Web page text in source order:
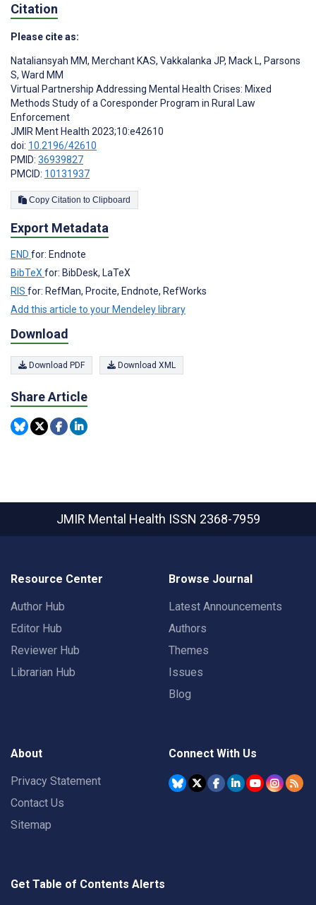
Citation
Please cite as:
Nataliansyah MM, Merchant KAS, Vakkalanka JP, Mack L, Parsons
S, Ward MM
Virtual Partnership Addressing Mental Health Crises: Mixed
Methods Study of a Coresponder Program in Rural Law
Enforcement
JMIR Ment Health 2023;10:e42610
doi: 10.2196/42610
PMID: 36939827
PMCID: 10131937
Copy Citation to Clipboard
Export Metadata
END for: Endnote
BibTeX for: BibDesk, LaTeX
RIS for: RefMan, Procite, Endnote, RefWorks
Add this article to your Mendeley library
Download
Download PDF Download XML
Share Article
JMIR Mental Health ISSN 2368-7959
Resource Center
Author Hub
Editor Hub
Reviewer Hub
Librarian Hub
Browse Journal
Latest Announcements
Authors
Themes
Issues
Blog
About
Privacy Statement
Contact Us
Sitemap
Connect With Us
Get Table of Contents Alerts